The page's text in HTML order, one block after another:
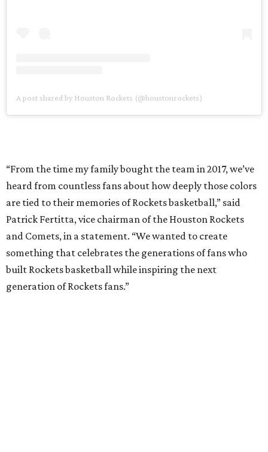
A post shared by Houston Rockets (@houstonrockets)
“From the time my family bought the team in 2017, we’ve
heard from countless fans about how deeply those colors
are tied to their memories of Rockets basketball,” said
Patrick Fertitta, vice chairman of the Houston Rockets
and Comets, in a statement. “We wanted to create
something that celebrates the generations of fans who
built Rockets basketball while inspiring the next
generation of Rockets fans.”